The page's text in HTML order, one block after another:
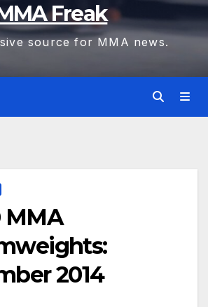
Freak
source for MMA news.
MMA
2014